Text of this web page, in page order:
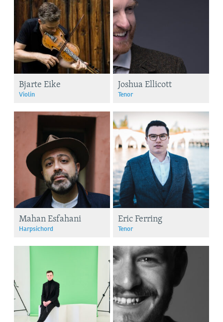
Bjarte Eike
Violin
Joshua Ellicott
Tenor
Mahan Esfahani
Harpsichord
Eric Ferring
Tenor